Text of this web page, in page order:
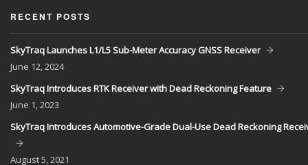
RECENT POSTS
SkyTraq Launches L1/L5 Sub-Meter Accuracy GNSS Receiver
June 12, 2024
SkyTraq Introduces RTK Receiver with Dead Reckoning Feature
June 1, 2023
SkyTraq Introduces Automotive-Grade Dual-Use Dead Reckoning
August5, 2021